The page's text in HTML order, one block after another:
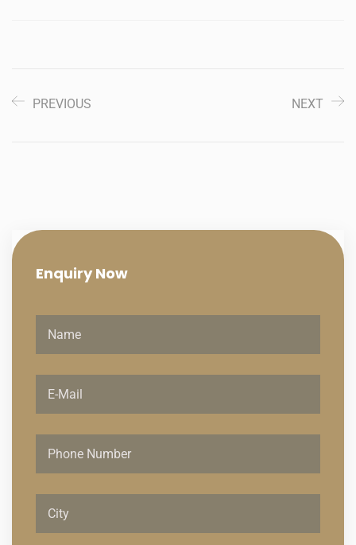
PREVIOUS NEXT
EnquiryNow